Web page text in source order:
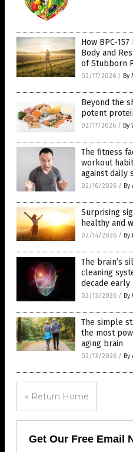
How BPC-
Body and
of Stubborn
02/17/2026 / By
Beyond the
potent
02/17/2026 / By
The fitness
workout
against daily
02/16/2026 / By
Surprising
healthy and
02/14/2026 /
The brain’s
cleaning
decade early
02/13/2026 / By
The simple
the most
aging brain
02/13/2026 / By
« Return Home
Get Our Free Email